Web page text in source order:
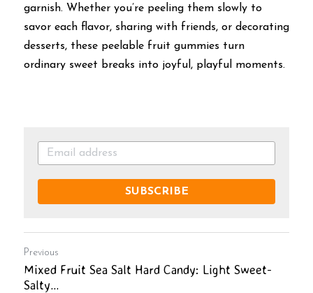
garnish. Whether you’re peeling them slowly to
savor each flavor, sharing with friends, or decorating
desserts, these peelable fruit gummies turn
ordinary sweet breaks into joyful, playful moments.
SUBSCRIBE
Previous
Mixed Fruit Sea Salt Hard Candy: Light Sweet-
Salty...